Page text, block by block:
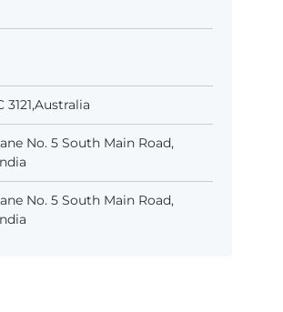
No. 5 South Main Road,
No. 5 South Main Road,